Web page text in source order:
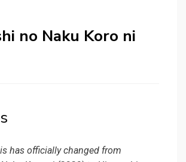
no Naku Koro ni
has officially changed from